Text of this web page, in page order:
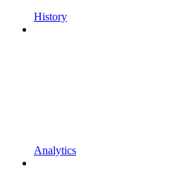
History
Analytics